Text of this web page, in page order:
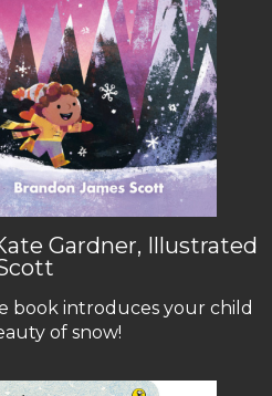
Gardner, Illustrated
book introduces your child
of snow!